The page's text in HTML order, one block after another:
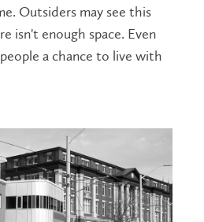
Outsiders may see this
isn't enough space. Even
a chance to live with